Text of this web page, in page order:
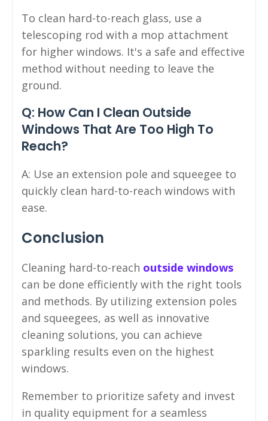
To clean hard-to-reach glass, use a
telescoping rod with a mop attachment
for higher windows. It's a safe and effective
method without needing to leave the
ground.
Q: How Can I Clean Outside
Windows That Are Too High To
Reach?
A: Use an extension pole and squeegee to
quickly clean hard-to-reach windows with
ease.
Conclusion
Cleaning hard-to-reach outside windows
can be done efficiently with the right tools
and methods. By utilizing extension poles
and squeegees, as well as innovative
cleaning solutions, you can achieve
sparkling results even on the highest
windows.
Remember to prioritize safety and invest
in quality equipment for a seamless